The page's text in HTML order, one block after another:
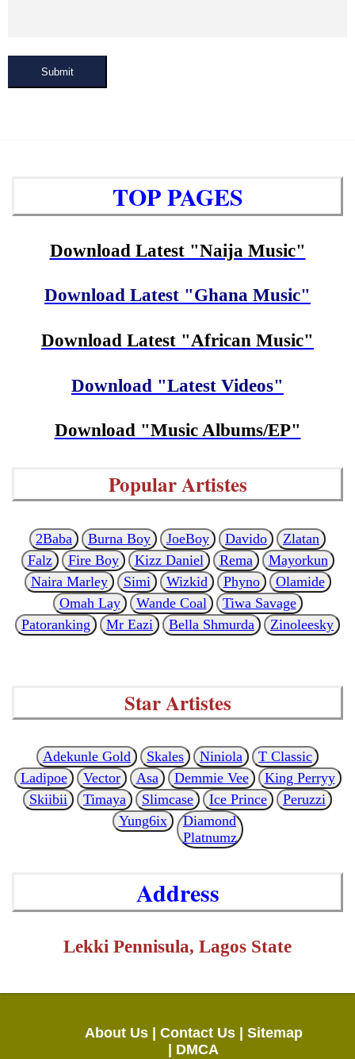
Submit
TOP PAGES
Download Latest "Naija Music"
Download Latest "Ghana Music"
Download Latest "African Music"
Download "Latest Videos"
Download "Music Albums/EP"
Popular Artistes
2Baba Burna Boy JoeBoy Davido
Zlatan
Falz
Fire Boy Kizz Daniel Rema
Mayorkun
Naira Marley
Simi Wizkid Phyno
Olamide
Omah Lay
Wande Coal
Tiwa Savage
Patoranking
Mr Eazi Bella Shmurda Zinoleesky
Star Artistes
Adekunle Gold Skales Niniola
T Classic
Ladipoe
Vector Asa Demmie Vee
King Perryy
Skiibii
Timaya Slimcase Ice Prince
Peruzzi
Yung6ix
Diamond
Platnumz
Address
Lekki Pennisula, Lagos State
About Us | Contact Us |
Sitemap
DMCA